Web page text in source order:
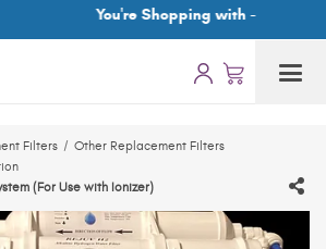
You're Shopping with -
Filters
Other Replacement Filters
(For Use with Ionizer)